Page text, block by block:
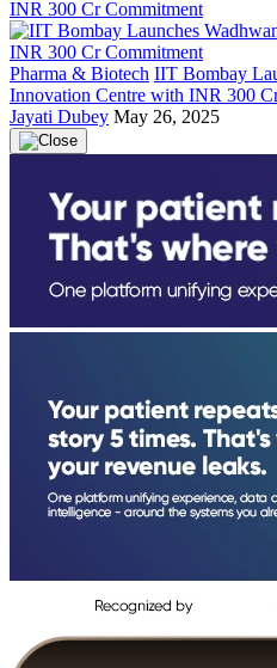
Pharma & Biotech IIT Bombay
Innovation Centre with INR 300
Jayati Dubey May 26, 2025